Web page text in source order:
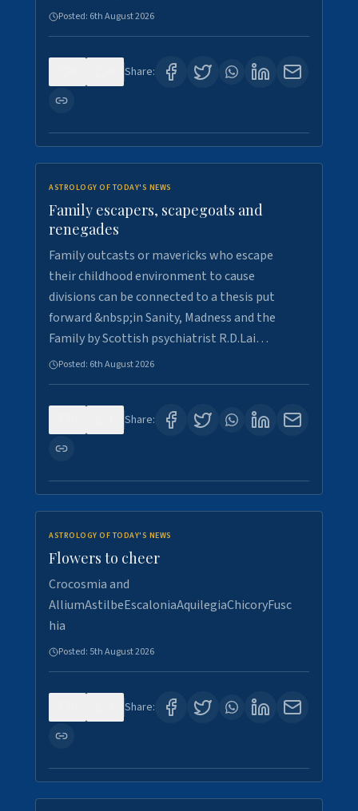
Posted: 6th August 2026
Share:
ASTROLOGY OF TODAY'S NEWS
Family escapers, scapegoats and
renegades
Family outcasts or mavericks who escape
their childhood environment to cause
divisions can be connected to a thesis put
forward &nbsp;in Sanity, Madness and the
Family by Scottish psychiatrist R.D.Lai…
Posted: 6th August 2026
Share:
ASTROLOGY OF TODAY'S NEWS
Flowers to cheer
Crocosmia and
AlliumAstilbeEscaloniaAquilegiaChicoryFusc
hia
Posted: 5th August 2026
Share: